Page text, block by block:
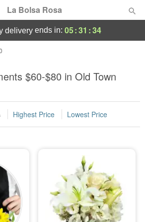
La Bolsa Rosa
Gifts
deliveryends in: 05:31 :33
$60-$80 in Old Town
Highest Price Lowest Price